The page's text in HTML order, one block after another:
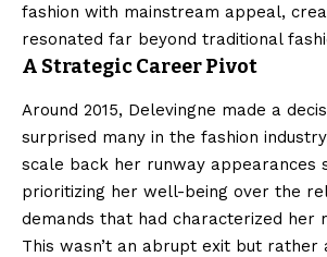
fashion with mainstream appeal,
resonated far beyond traditional
A Strategic Career Pivot
Around 2015, Delevingne made a
surprised many in the fashion
scale back her runway appearances
prioritizing her well-being over the
demands that had characterized her
This wasn’t an abrupt exit but rather